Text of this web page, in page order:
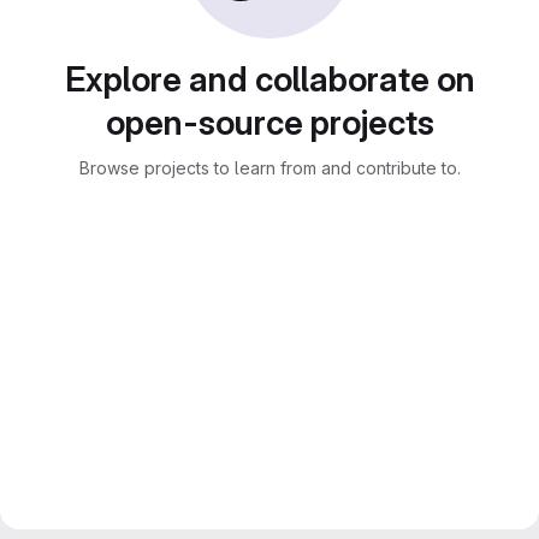
Explore and collaborate on
open-source projects
Browse projects to learn from and contribute to.